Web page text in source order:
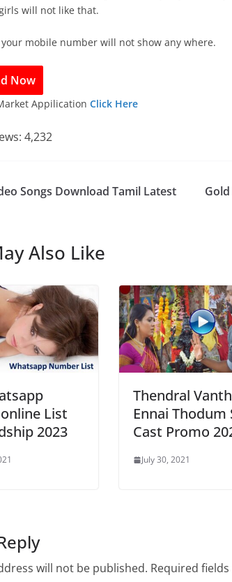
will not like that.
your mobile number will not show any where.
Now
Appilication Click Here
4,232
Songs Download Tamil Latest
Also Like
List
2023
Thendral
Ennai Thodum
Cast Promo
July 30, 2021
will not be published. Required